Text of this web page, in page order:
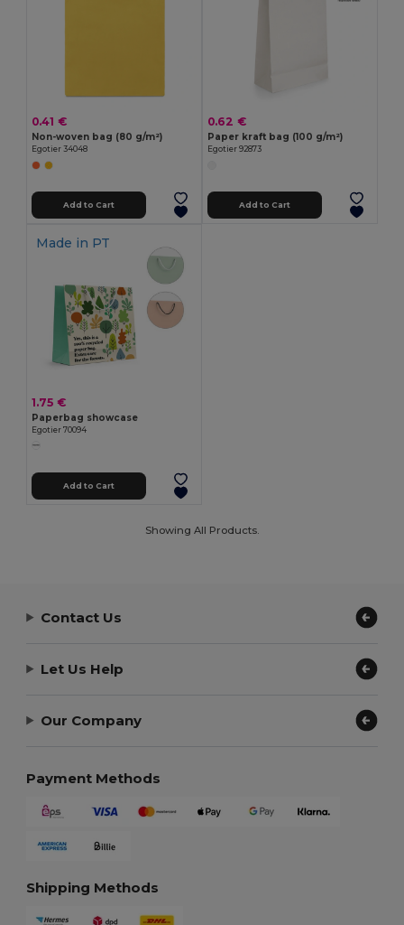
0.41 €
Non-woven bag (80 g/m²)
Egotier 34048
Add to Cart
0.62 €
Paper kraft bag (100 g/m²)
Egotier 92873
Add to Cart
Made in PT
1.75 €
Paperbag showcase
Egotier 70094
Add to Cart
Showing All Products.
Contact Us
Let Us Help
Our Company
Payment Methods
Shipping Methods